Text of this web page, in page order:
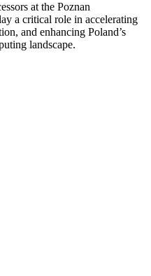
at the Poznan
a critical role in accelerating
and enhancing Poland’s
landscape.